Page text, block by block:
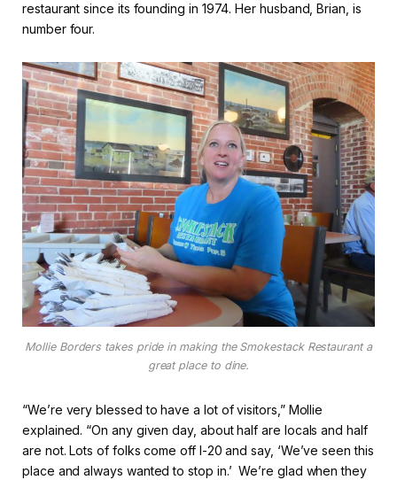
restaurant since its founding in 1974. Her husband, Brian, is
number four.
Mollie Borders takes pride in making the Smokestack Restaurant a
great place to dine.
“We’re very blessed to have a lot of visitors,” Mollie
explained. “On any given day, about half are locals and half
are not. Lots of folks come off I-20 and say, ‘We’ve seen this
place and always wanted to stop in.’ We’re glad when they